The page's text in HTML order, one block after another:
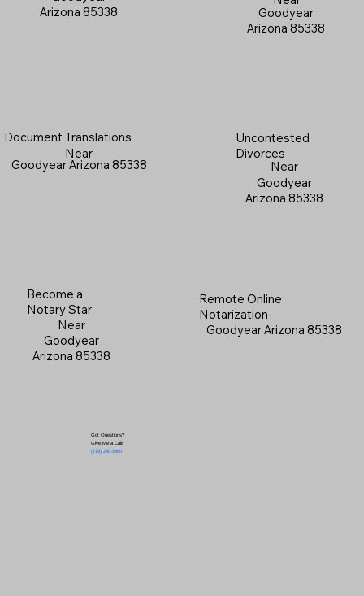
Goodyear
Arizona 85338
Become a
Notary Star
Near
Goodyear
Arizona 85338
Document Translations
Near
Goodyear Arizona 85338
Got Questions?
Give Me a Call!
(719) 240-5460
Arizona 85338
Uncontested
Divorces
Near
Goodyear
Arizona 85338
Remote Online
Notarization
Goodyear Arizona 85338